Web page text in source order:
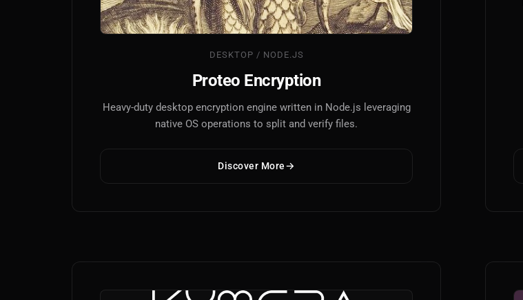
DESKTOP / NODE.JS
Proteo Encryption
Heavy-duty desktop encryption engine written in Node.js leveraging
native OS operations to split and verify files.
Discover More